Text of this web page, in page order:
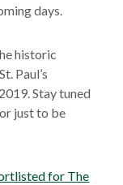
days.
historic
Paul’s
Stay tuned
just to be
for The